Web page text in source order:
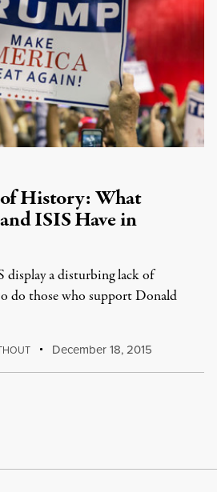
History: What
ISIS Have in
display a disturbing lack of
do those who support Donald
December 18, 2015